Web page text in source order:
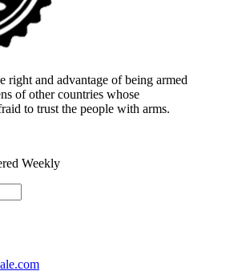
right and advantage of being armed
of other countries whose
to trust the people with arms.
Weekly